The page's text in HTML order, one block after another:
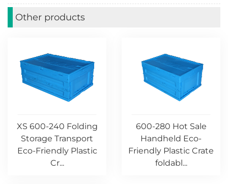
Other products
XS 600-240 Folding
Storage Transport
Eco-Friendly Plastic
Cr...
600-280 Hot Sale
Handheld Eco-
Friendly Plastic Crate
foldabl...